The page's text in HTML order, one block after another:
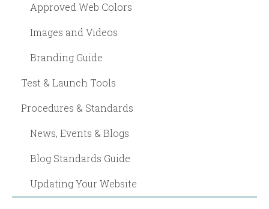
Approved Web Colors
Images and Videos
Branding Guide
Test & Launch Tools
Procedures & Standards
News, Events & Blogs
Blog Standards Guide
Updating Your Website